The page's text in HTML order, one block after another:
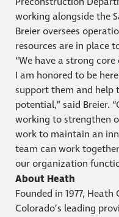
working alongside the
Breier oversees
resources are in place
“We have a strong
I am honored to be
support them and help
potential,” said Breier.
working to strengthen
work to maintain an
team can work
our organization
About Heath
Founded in 1977,
Colorado’s leading